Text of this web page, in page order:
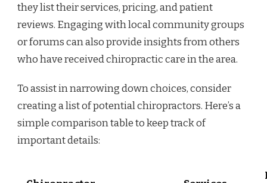
they list their services, pricing, and patient
reviews. Engaging with local community groups
or forums can also provide insights from others
who have received chiropractic care in the area.
To assist in narrowing down choices, consider
creating a list of potential chiropractors. Here’s a
simple comparison table to keep track of
important details: